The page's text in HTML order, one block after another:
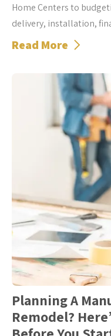
Home Centers to
delivery, installation,
Read More
Planning A
Remodel?